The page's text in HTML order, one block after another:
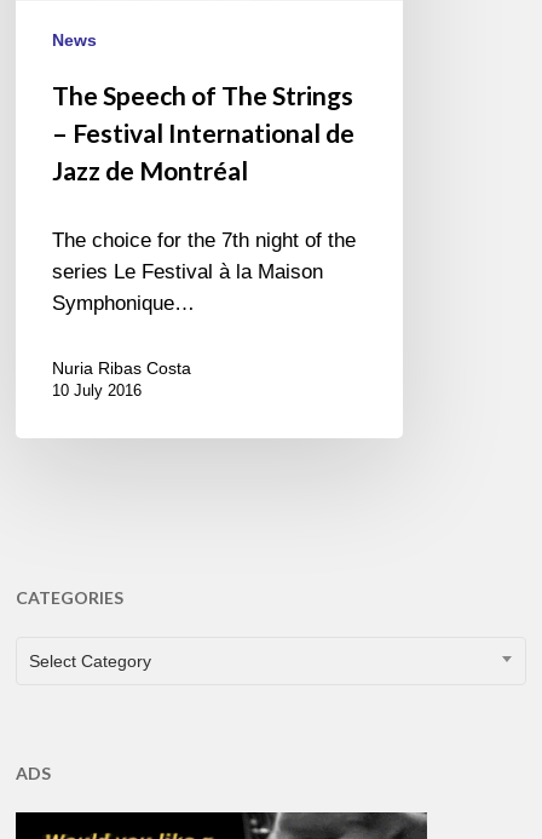
Montréal
News
The Speech of The Strings
– Festival International de
Jazz de Montréal
The choice for the 7th night of the
series Le Festival à la Maison
Symphonique…
Nuria Ribas Costa
10 July 2016
CATEGORIES
CATEGORIES
Select Category
ADS